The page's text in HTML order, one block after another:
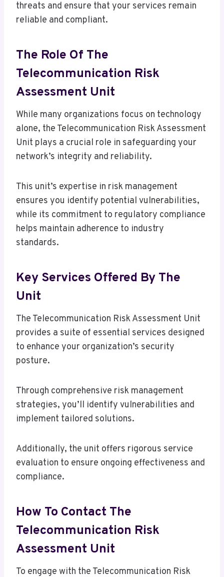
threats and ensure that your services remain
reliable and compliant.
The Role Of The
Telecommunication Risk
Assessment Unit
While many organizations focus on technology
alone, the Telecommunication Risk Assessment
Unit plays a crucial role in safeguarding your
network’s integrity and reliability.
This unit’s expertise in risk management
ensures you identify potential vulnerabilities,
while its commitment to regulatory compliance
helps maintain adherence to industry
standards.
Key Services Offered By The
Unit
The Telecommunication Risk Assessment Unit
provides a suite of essential services designed
to enhance your organization’s security
posture.
Through comprehensive risk management
strategies, you’ll identify vulnerabilities and
implement tailored solutions.
Additionally, the unit offers rigorous service
evaluation to ensure ongoing effectiveness and
compliance.
How To Contact The
Telecommunication Risk
Assessment Unit
To engage with the Telecommunication Risk